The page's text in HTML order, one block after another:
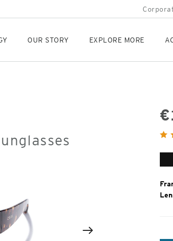
OUR STORY EXPLORE MORE
2
€